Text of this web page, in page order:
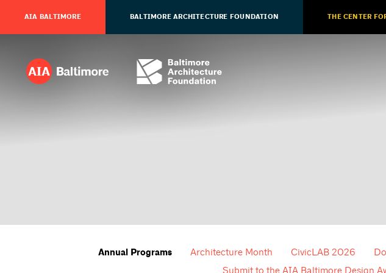
AIA BALTIMORE BALTIMORE ARCHITECTURE FOUNDATION THE CENTER
Annual Programs Architecture Month CivicLAB 2026
Submit to the AIA Baltimore Design